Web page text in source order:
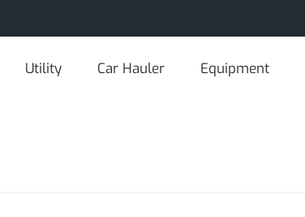
Utility Car Hauler Equipment